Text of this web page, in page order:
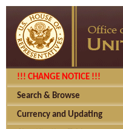
!!! CHANGE NOTICE !!!
Search & Browse
Currency and Updating